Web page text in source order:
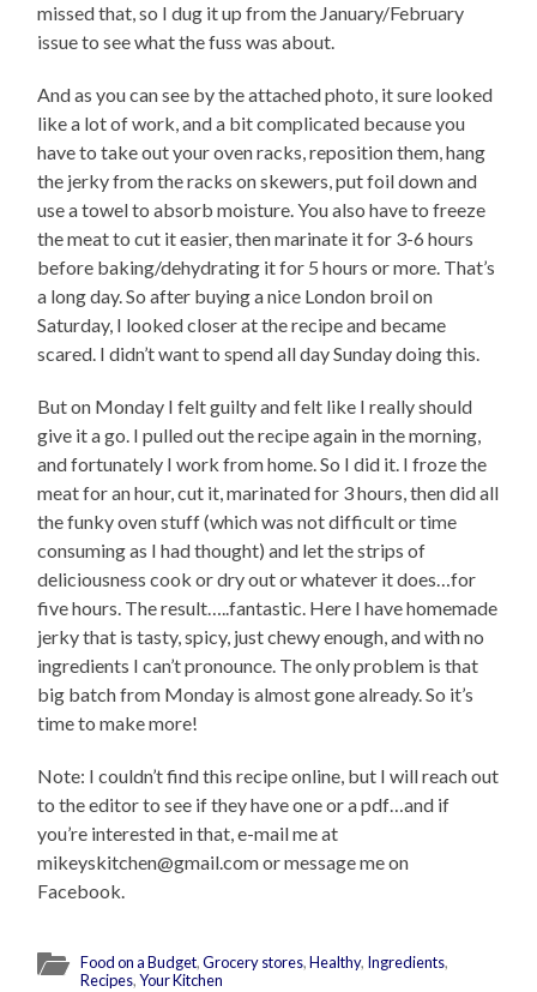
missed that, so I dug it up from the January/February
issue to see what the fuss was about.
And as you can see by the attached photo, it sure looked
like a lot of work, and a bit complicated because you
have to take out your oven racks, reposition them, hang
the jerky from the racks on skewers, put foil down and
use a towel to absorb moisture. You also have to freeze
the meat to cut it easier, then marinate it for 3-6 hours
before baking/dehydrating it for 5 hours or more. That’s
a long day. So after buying a nice London broil on
Saturday, I looked closer at the recipe and became
scared. I didn’t want to spend all day Sunday doing this.
But on Monday I felt guilty and felt like I really should
give it a go. I pulled out the recipe again in the morning,
and fortunately I work from home. So I did it. I froze the
meat for an hour, cut it, marinated for 3 hours, then did all
the funky oven stuff (which was not difficult or time
consuming as I had thought) and let the strips of
deliciousness cook or dry out or whatever it does…for
five hours. The result…..fantastic. Here I have homemade
jerky that is tasty, spicy, just chewy enough, and with no
ingredients I can’t pronounce. The only problem is that
big batch from Monday is almost gone already. So it’s
time to make more!
Note: I couldn’t find this recipe online, but I will reach out
to the editor to see if they have one or a pdf…and if
you’re interested in that, e-mail me at
mikeyskitchen@gmail.com or message me on
Facebook.
Food on a Budget,Grocery stores,Healthy, Ingredients,
Recipes,Your Kitchen